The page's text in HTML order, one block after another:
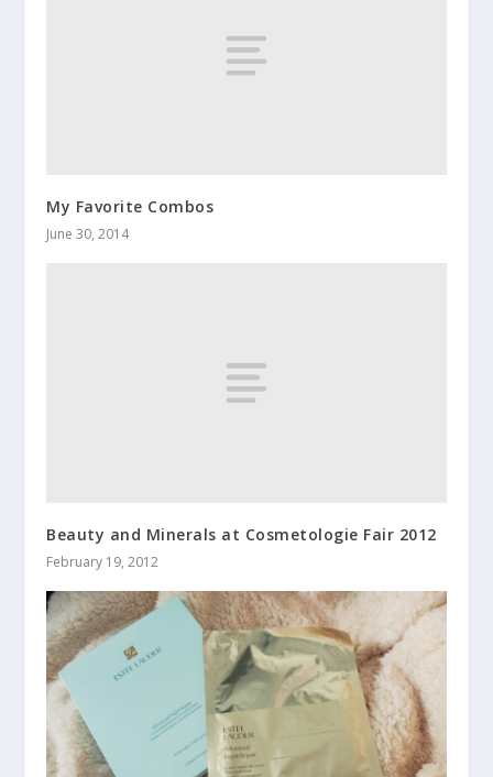
My Favorite Combos
June 30, 2014
Beauty and Minerals at Cosmetologie Fair 2012
February 19, 2012